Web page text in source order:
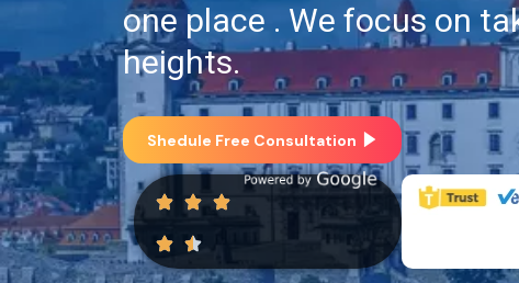
one place . We focus on
heights.
Shedule Free Consultation